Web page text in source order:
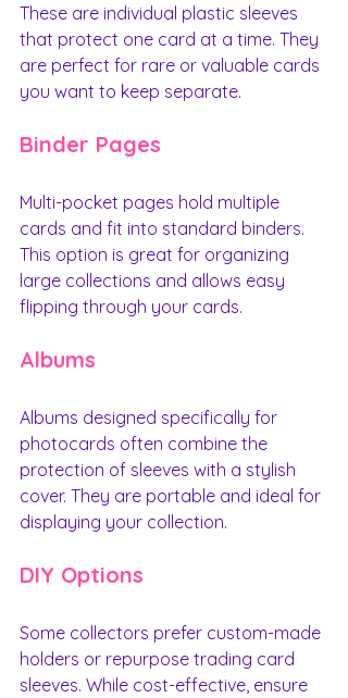
These are individual plastic sleeves
that protect one card at a time. They
are perfect for rare or valuable cards
you want to keep separate.
Binder Pages
Multi-pocket pages hold multiple
cards and fit into standard binders.
This option is great for organizing
large collections and allows easy
flipping through your cards.
Albums
Albums designed specifically for
photocards often combine the
protection of sleeves with a stylish
cover. They are portable and ideal for
displaying your collection.
DIY Options
Some collectors prefer custom-made
holders or repurpose trading card
sleeves. While cost-effective, ensure